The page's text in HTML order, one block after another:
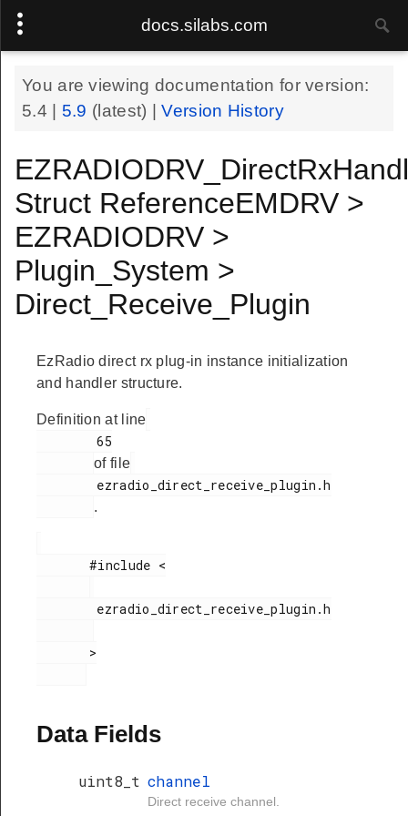
docs.silabs.com
You are viewing documentation for version:
5.4
5.9 (latest) |Version History
Struct ReferenceEMDRV >
EZRADIODRV >
Plugin_System >
Direct_Receive_Plugin
EzRadio direct rx plug-in instance initialization
and handler structure.
Definition at line
        65
of file
.
       #include <
Data Fields
uint8_t channel
Direct receive channel.